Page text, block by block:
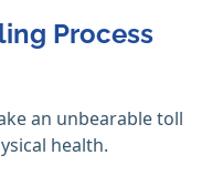
Process
an unbearable toll
health.